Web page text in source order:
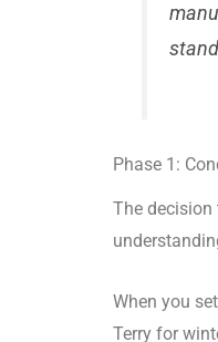
Phase 1:
The decision
When you
Terry for